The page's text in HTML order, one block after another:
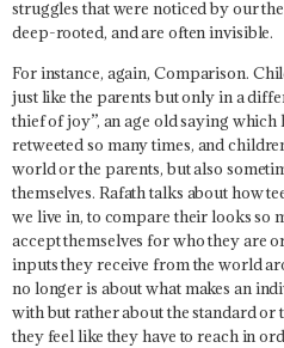
struggles that were noticed by our
deep-rooted, and are often invisible.
For instance, again, Comparison.
just like the parents but only in a
thief of joy”, an age old saying which
retweeted so many times, and
world or the parents, but also
themselves. Rafath talks about how
we live in, to compare their looks so
accept themselves for who they are
inputs they receive from the world
no longer is about what makes an
with but rather about the standard or
they feel like they have to reach in